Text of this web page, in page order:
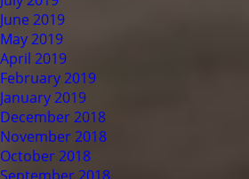
June 2019
May 2019
April 2019
February 2019
January 2019
December 2018
November 2018
October 2018